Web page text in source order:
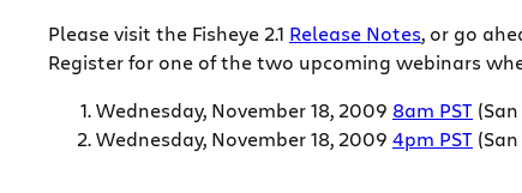
Please visit the Fisheye 2.1 Release Notes, or go
Register for one of the two upcoming webinars
Wednesday, November 18, 2009 8am PST
Wednesday, November 18, 2009 4pm PST